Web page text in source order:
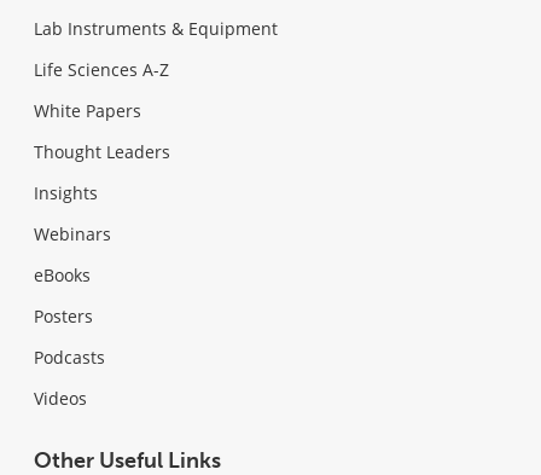
Lab Instruments & Equipment
Life Sciences A-Z
White Papers
Thought Leaders
Insights
Webinars
eBooks
Posters
Podcasts
Videos
Other Useful Links